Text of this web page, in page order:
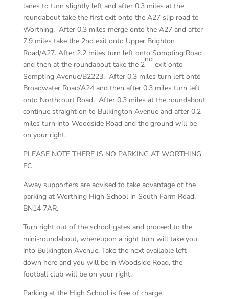
lanes to turn slightly left and after 0.3 miles at the
roundabout take the first exit onto the A27 slip road to
Worthing. After 0.3 miles merge onto the A27 and after
7.9 miles take the 2nd exit onto Upper Brighton
Road/A27. After 2.2 miles turn left onto Sompting Road
and then at the roundabout take the 2
nd
exit onto
Sompting Avenue/B2223. After 0.3 miles turn left onto
Broadwater Road/A24 and then after 0.3 miles turn left
onto Northcourt Road. After 0.3 miles at the roundabout
continue straight on to Bulkington Avenue and after 0.2
miles turn into Woodside Road and the ground will be
on your right.
PLEASE NOTE THERE IS NO PARKING AT WORTHING
FC
Away supporters are advised to take advantage of the
parking at Worthing High School in South Farm Road,
BN14 7AR.
Turn right out of the school gates and proceed to the
mini-roundabout, whereupon a right turn will take you
into Bulkington Avenue. Take the next available left
down here and you will be in Woodside Road, the
football club will be on your right.
Parking at the High School is free of charge.